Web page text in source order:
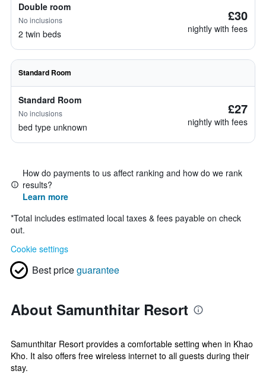
Double room
No inclusions
2 twin beds
£30
nightly with fees
Standard Room
Standard Room
No inclusions
bed type unknown
£27
nightly with fees
How do payments to us affect ranking and how do we rank
results?
Learn more
*Total includes estimated local taxes & fees payable on check
out.
Cookie settings
Best priceguarantee
About Samunthitar Resort
Samunthitar Resort provides a comfortable setting when in Khao
Kho. It also offers free wireless internet to all guests during their
stay.